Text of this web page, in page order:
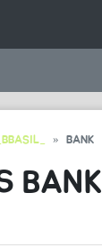
_BBASIL_ BANK
BANK